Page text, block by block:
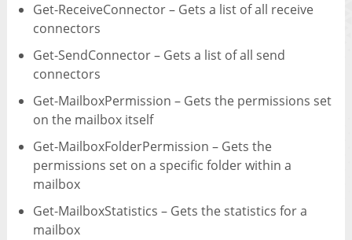
Get-ReceiveConnector – Gets a list of all receive
connectors
Get-SendConnector – Gets a list of all send
connectors
Get-MailboxPermission – Gets the permissions set
on the mailbox itself
Get-MailboxFolderPermission – Gets the
permissions set on a specific folder within a
mailbox
Get-MailboxStatistics – Gets the statistics for a
mailbox